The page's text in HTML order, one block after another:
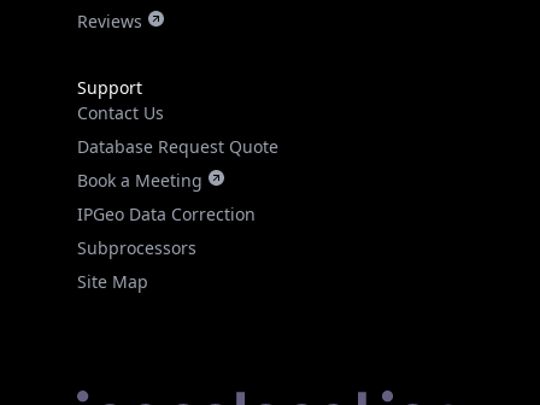
Reviews
Support
Contact Us
Database Request Quote
Book a Meeting
IPGeo Data Correction
Subprocessors
Site Map